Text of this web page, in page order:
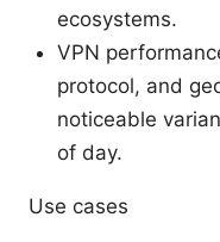
ecosystems.
VPN
protocol, and
noticeable
of day.
Use cases